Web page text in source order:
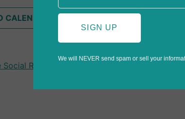
CALENDAR
Responsibility
SIGN UP
We will NEVER send spam or sell your